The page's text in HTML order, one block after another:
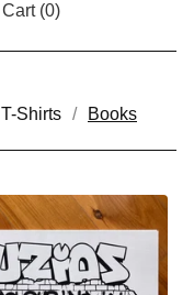
Cart (0)
T-Shirts Books